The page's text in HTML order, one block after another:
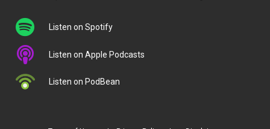
Listen on Spotify
Listen on Apple Podcasts
Listen on PodBean